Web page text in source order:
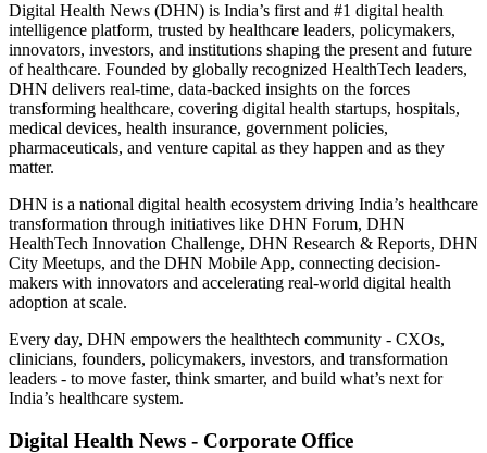
Digital Health News (DHN) is India’s first and #1 digital health
intelligence platform, trusted by healthcare leaders, policymakers,
innovators, investors, and institutions shaping the present and future
of healthcare. Founded by globally recognized HealthTech leaders,
DHN delivers real-time, data-backed insights on the forces
transforming healthcare, covering digital health startups, hospitals,
medical devices, health insurance, government policies,
pharmaceuticals, and venture capital as they happen and as they
matter.
DHN is a national digital health ecosystem driving India’s healthcare
transformation through initiatives like DHN Forum, DHN
HealthTech Innovation Challenge, DHN Research & Reports, DHN
City Meetups, and the DHN Mobile App, connecting decision-
makers with innovators and accelerating real-world digital health
adoption at scale.
Every day, DHN empowers the healthtech community - CXOs,
clinicians, founders, policymakers, investors, and transformation
leaders - to move faster, think smarter, and build what’s next for
India’s healthcare system.
Digital Health News - Corporate Office